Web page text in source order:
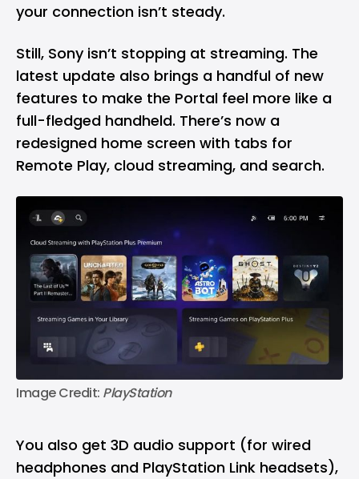
your connection isn’t steady.
Still, Sony isn’t stopping at streaming. The
latest update also brings a handful of new
features to make the Portal feel more like a
full-fledged handheld. There’s now a
redesigned home screen with tabs for
Remote Play, cloud streaming, and search.
Image Credit: PlayStation
You also get 3D audio support (for wired
headphones and PlayStation Link headsets),